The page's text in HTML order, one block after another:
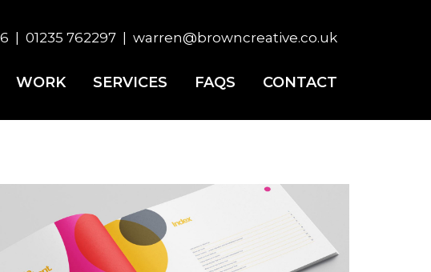
01235 762297 warren@browncreative.co.uk
WORK SERVICES FAQS CONTACT